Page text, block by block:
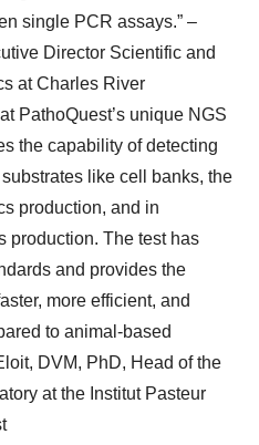
single PCR assays.” –
Director Scientific and
at Charles River
PathoQuest’s unique NGS
the capability of detecting
like cell banks, the
production, and in
production. The test has
and provides the
more efficient, and
to animal-based
DVM, PhD, Head of the
at the Institut Pasteur